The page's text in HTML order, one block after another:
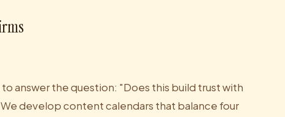
answer the question: "Does this build trust with
develop content calendars that balance four